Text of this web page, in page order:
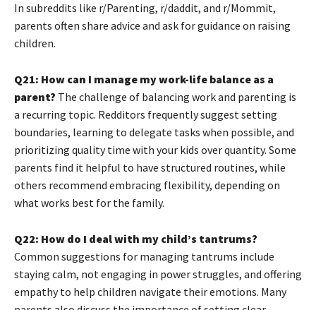
In subreddits like r/Parenting, r/daddit, and r/Mommit,
parents often share advice and ask for guidance on raising
children.
Q21: How can I manage my work-life balance as a
parent? The challenge of balancing work and parenting is
a recurring topic. Redditors frequently suggest setting
boundaries, learning to delegate tasks when possible, and
prioritizing quality time with your kids over quantity. Some
parents find it helpful to have structured routines, while
others recommend embracing flexibility, depending on
what works best for the family.
Q22: How do I deal with my child’s tantrums?
Common suggestions for managing tantrums include
staying calm, not engaging in power struggles, and offering
empathy to help children navigate their emotions. Many